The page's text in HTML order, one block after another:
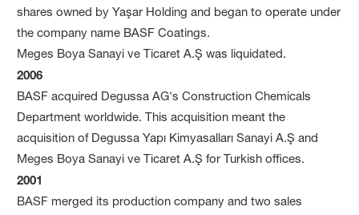
shares owned by Yaşar Holding and began to operate under
the company name BASF Coatings.
Meges Boya Sanayi ve Ticaret A.Ş was liquidated.
2006
BASF acquired Degussa AG's Construction Chemicals
Department worldwide. This acquisition meant the
acquisition of Degussa Yapı Kimyasalları Sanayi A.Ş and
Meges Boya Sanayi ve Ticaret A.Ş for Turkish offices.
2001
BASF merged its production company and two sales